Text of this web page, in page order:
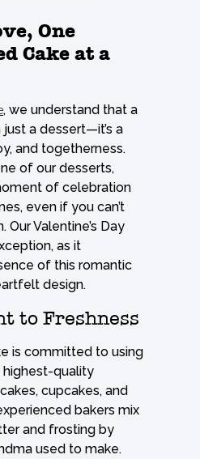
One
Cake at a
, we understand that a
a dessert—it’s a
and togetherness.
of our desserts,
of celebration
even if you can’t
Our Valentine’s Day
as it
of this romantic
design.
to Freshness
is committed to using
quality
cupcakes, and
bakers mix
and frosting by
used to make.